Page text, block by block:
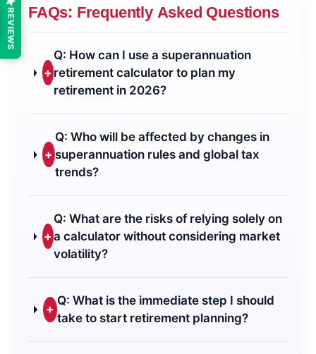
FAQs: Frequently Asked Questions
+
Q: How can I use a superannuation
retirement calculator to plan my
retirement in 2026?
+
Q: Who will be affected by changes in
superannuation rules and global tax
trends?
+
Q: What are the risks of relying solely on
a calculator without considering market
volatility?
+
Q: What is the immediate step I should
take to start retirement planning?
REVIEWS